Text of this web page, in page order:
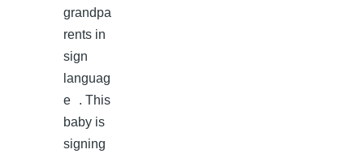
grandpa
rents in
sign
languag
e . This
baby is
signing